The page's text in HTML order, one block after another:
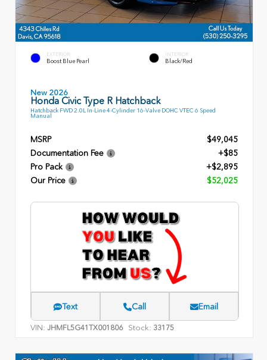
EXTERIOR
Boost Blue Pearl
INTERIOR
Black/Red
New 2026
Honda Civic Type R Hatchback
Hatchback FWD 2.0L In-Line 4-Cylinder 16-Valve DOHC VTEC 6 Speed
Manual
MSRP
$49,045
Documentation Fee
+$85
Pro Pack
+$2,895
Our Price
$52,025
Text Call Email
VIN: JHMFL5G41TX001806 Stock: 33175